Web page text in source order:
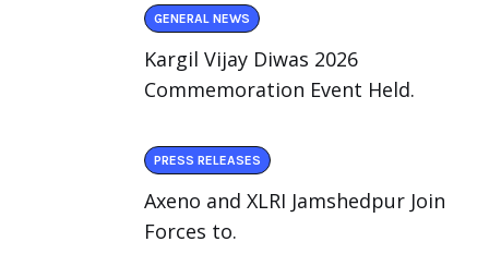
GENERAL NEWS
Kargil Vijay Diwas 2026
Commemoration Event Held.
PRESS RELEASES
Axeno and XLRI Jamshedpur Join
Forces to.